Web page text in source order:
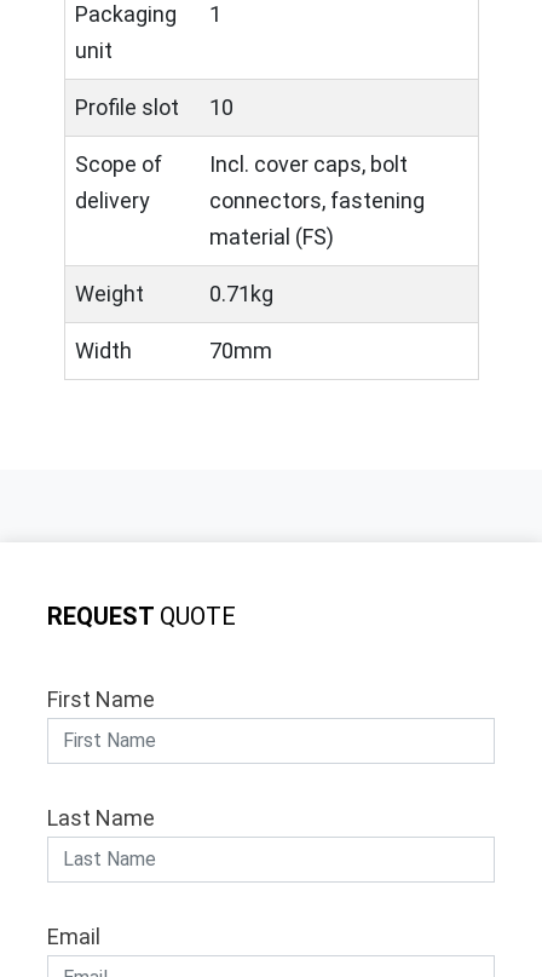
Packaging
unit
1
Profile slot 10
Scope of
delivery
Incl. cover caps, bolt
connectors, fastening
material (FS)
Weight 0.71kg
Width 70mm
REQUEST QUOTE
First Name
Last Name
Email